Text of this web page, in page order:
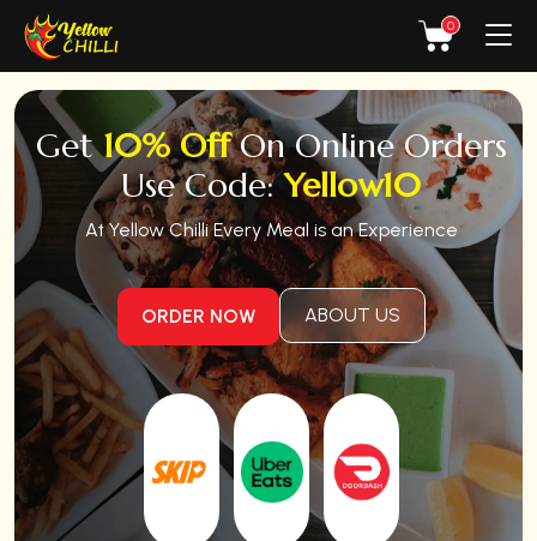
0
Get10% OffOn Online Orders
Use Code:Yellow10
At Yellow Chilli Every Meal is an Experience
ORDER NOW ABOUT US
Order
on
Skip
the
Dishes
Order
on
Uber
Eats
Order on
Doordash